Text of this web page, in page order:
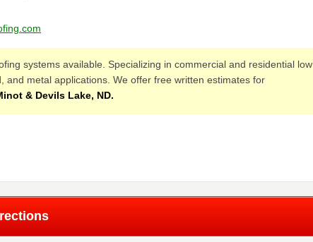
systems available. Specializing in commercial and residential low
metal applications. We offer free written estimates for
& Devils Lake, ND.